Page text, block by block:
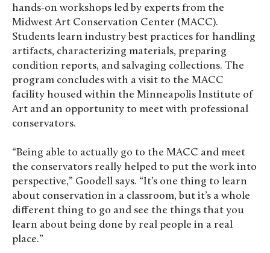
hands-on workshops led by experts from the
Midwest Art Conservation Center (MACC).
Students learn industry best practices for handling
artifacts, characterizing materials, preparing
condition reports, and salvaging collections. The
program concludes with a visit to the MACC
facility housed within the Minneapolis Institute of
Art and an opportunity to meet with professional
conservators.
“Being able to actually go to the MACC and meet
the conservators really helped to put the work into
perspective,” Goodell says. “It’s one thing to learn
about conservation in a classroom, but it’s a whole
different thing to go and see the things that you
learn about being done by real people in a real
place.”